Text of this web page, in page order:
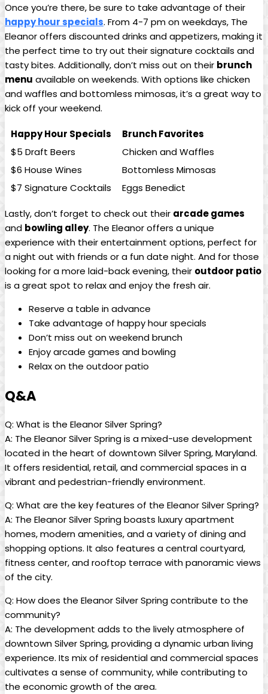
Once you’re there, be sure to take advantage of their
happy hour specials. From 4-7 pm on weekdays, The
Eleanor offers discounted drinks and appetizers, making it
the perfect time to try out their signature cocktails and
tasty bites. Additionally, don’t miss out on their brunch
menu available on weekends. With options like chicken
and waffles and bottomless mimosas, it’s a great way to
kick off your weekend.
Happy Hour Specials
Brunch Favorites
$5 Draft Beers
Chicken and Waffles
$6 House Wines
Bottomless Mimosas
$7 Signature Cocktails
Eggs Benedict
Lastly, don’t forget to check out their arcade games
and bowling alley. The Eleanor offers a unique
experience with their entertainment options, perfect for
a night out with friends or a fun date night. And for those
looking for a more laid-back evening, their outdoor patio
is a great spot to relax and enjoy the fresh air.
Reserve a table in advance
Take advantage of happy hour specials
Don’t miss out on weekend brunch
Enjoy arcade games and bowling
Relax on the outdoor patio
Q&A
Q: What is the Eleanor Silver Spring?
A: The Eleanor Silver Spring is a mixed-use development
located in the heart of downtown Silver Spring, Maryland.
It offers residential, retail, and commercial spaces in a
vibrant and pedestrian-friendly environment.
Q: What are the key features of the Eleanor Silver Spring?
A: The Eleanor Silver Spring boasts luxury apartment
homes, modern amenities, and a variety of dining and
shopping options. It also features a central courtyard,
fitness center, and rooftop terrace with panoramic views
of the city.
Q: How does the Eleanor Silver Spring contribute to the
community?
A: The development adds to the lively atmosphere of
downtown Silver Spring, providing a dynamic urban living
experience. Its mix of residential and commercial spaces
cultivates a sense of community, while contributing to
the economic growth of the area.